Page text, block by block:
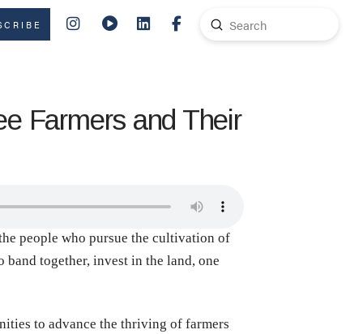
Search
Submit
Farmers and Their
people who pursue the cultivation of
together, invest in the land, one
to advance the thriving of farmers